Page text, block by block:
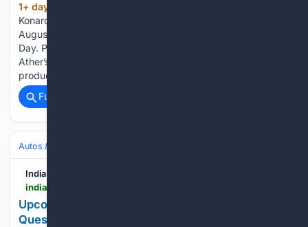
1+ day, 15+ hour ago
Konarc electric scooter is set to make its official debut on
August 29, 2026 at the brand’s annual Ather Community
Day. Production of the scooter has already commenced at
Ather’s manufacturing plant. Interestingly, it will be the first
production…...
Full coverage
Autos & Vehicles
India Car News
Upcoming MG Hector Hawk SUV – Top 10
Questions Answered